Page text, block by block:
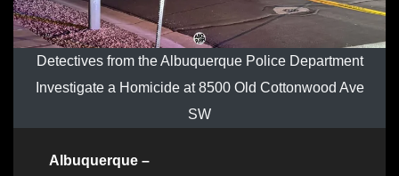
Detectives from the Albuquerque Police Department
Investigate a Homicide at 8500 Old Cottonwood Ave
SW
Albuquerque –